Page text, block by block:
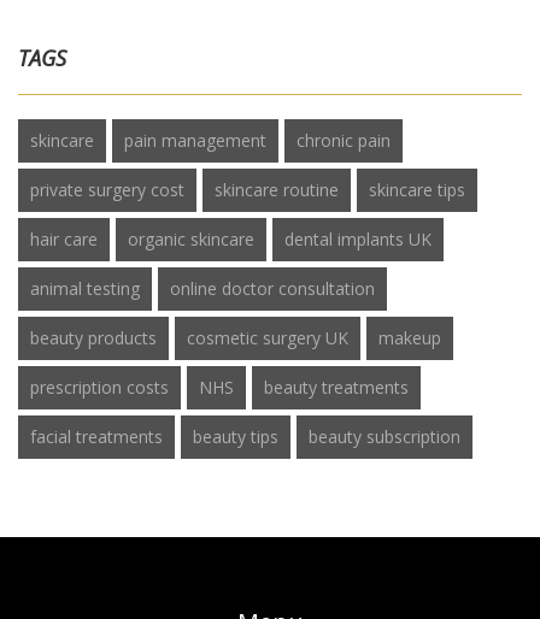
TAGS
skincare pain management chronic pain
private surgery cost skincare routine skincare tips
hair care organic skincare dental implants UK
animal testing online doctor consultation
beauty products cosmetic surgery UK makeup
prescription costs NHS beauty treatments
facial treatments beauty tips beauty subscription